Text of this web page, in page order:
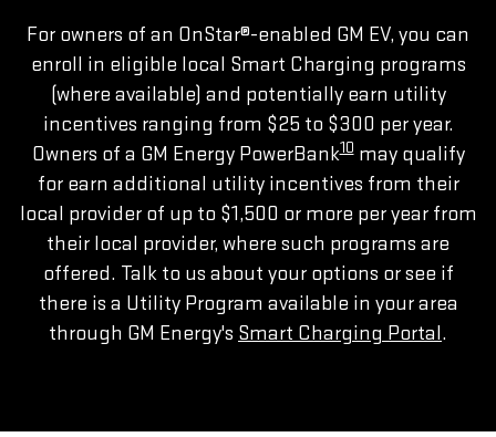
For owners of an OnStar®-enabled GM EV, you can
enroll in eligible local Smart Charging programs
(where available) and potentially earn utility
incentives ranging from $25 to $300 per year.
Owners of a GM Energy PowerBank10may qualify
for earn additional utility incentives from their
local provider of up to $1,500 or more per year from
their local provider, where such programs are
offered. Talk to us about your options or see if
there is a Utility Program available in your area
through GM Energy's Smart Charging Portal.